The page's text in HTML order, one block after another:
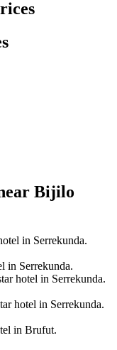
Bijilo
in Serrekunda.
in Serrekunda.
hotel in Serrekunda.
hotel in Serrekunda.
in Brufut.